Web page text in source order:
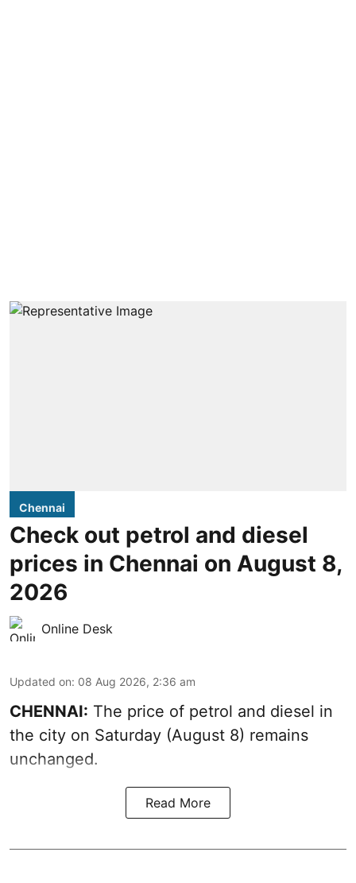
Chennai
Check out petrol and diesel
prices in Chennai on August 8,
2026
Online Desk
Updated on: 08 Aug 2026, 2:36 am
CHENNAI: The price of petrol and diesel in
the city on Saturday (August 8) remains
unchanged.
Read More